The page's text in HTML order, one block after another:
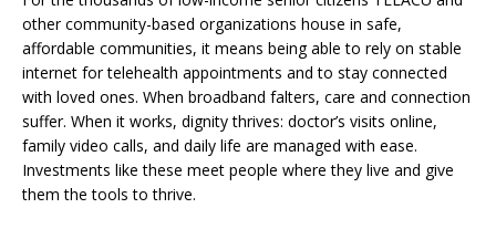
other community-based organizations house in safe,
affordable communities, it means being able to rely on stable
internet for telehealth appointments and to stay connected
with loved ones. When broadband falters, care and connection
suffer. When it works, dignity thrives: doctor’s visits online,
family video calls, and daily life are managed with ease.
Investments like these meet people where they live and give
them the tools to thrive.